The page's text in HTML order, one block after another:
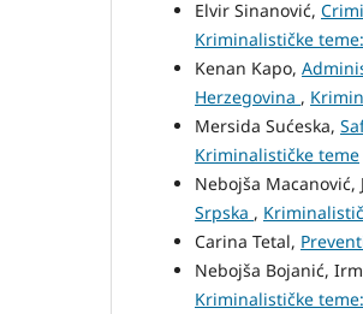
Elvir Sinanović,
Kriminalističke
Kenan Kapo,
Herzegovina ,
Mersida Sućeska,
Kriminalističke teme
Nebojša Macanović,
Srpska ,
Carina Tetal,
Nebojša Bojanić,
Kriminalističke